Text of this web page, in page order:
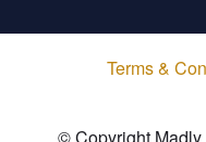
Terms &